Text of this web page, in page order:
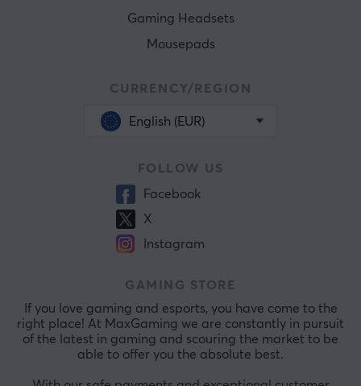
Gaming Headsets
Mousepads
CURRENCY/REGION
English (EUR)
FOLLOW US
Facebook
X
Instagram
GAMING STORE
If you love gaming and esports, you have come to the
right place! At MaxGaming we are constantly in pursuit
of the latest in gaming and scouring the market to be
able to offer you the absolute best.